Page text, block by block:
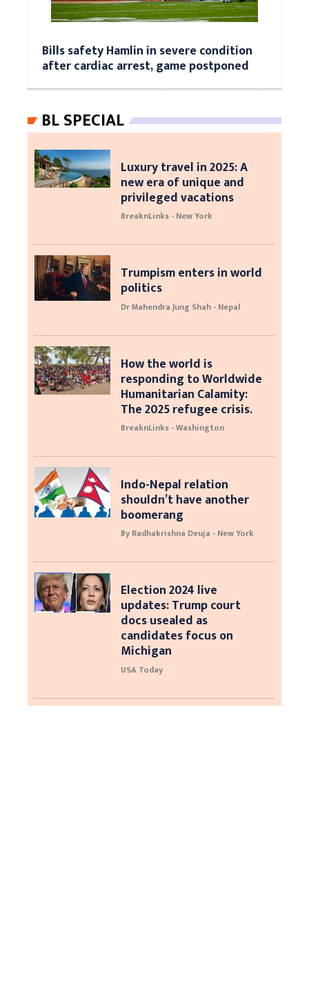
Bills safety Hamlin in severe condition
after cardiac arrest, game postponed
BL SPECIAL
Luxury travel in 2025: A
new era of unique and
privileged vacations
BreaknLinks - New York
Trumpism enters in world
politics
Dr Mahendra Jung Shah - Nepal
How the world is
responding to Worldwide
Humanitarian Calamity:
The 2025 refugee crisis.
BreaknLinks - Washington
Indo-Nepal relation
shouldn’t have another
boomerang
By Radhakrishna Deuja - New York
Election 2024 live
updates: Trump court
docs usealed as
candidates focus on
Michigan
USA Today